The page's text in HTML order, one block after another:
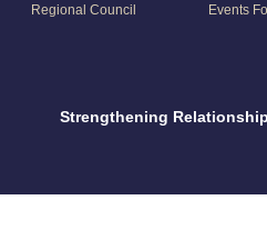
Regional Council
Events
Strengthening